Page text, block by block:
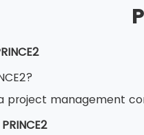
a project management